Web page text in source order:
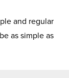
and regular
as simple as